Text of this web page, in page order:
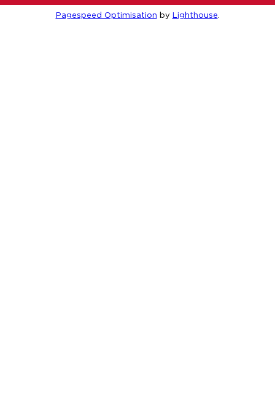
Pagespeed Optimisation by Lighthouse